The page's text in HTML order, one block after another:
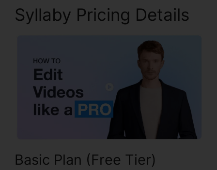
Syllaby Pricing Details
Basic Plan (Free Tier)